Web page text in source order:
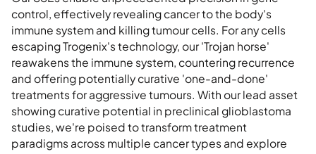
control, effectively revealing cancer to the body's
immune system and killing tumour cells. For any cells
escaping Trogenix's technology, our 'Trojan horse'
reawakens the immune system, countering recurrence
and offering potentially curative 'one-and-done'
treatments for aggressive tumours. With our lead asset
showing curative potential in preclinical glioblastoma
studies, we're poised to transform treatment
paradigms across multiple cancer types and explore